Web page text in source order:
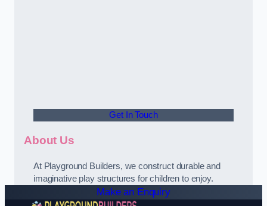
Get In Touch
About Us
At Playground Builders, we construct durable and
imaginative play structures for children to enjoy.
Make an Enquiry